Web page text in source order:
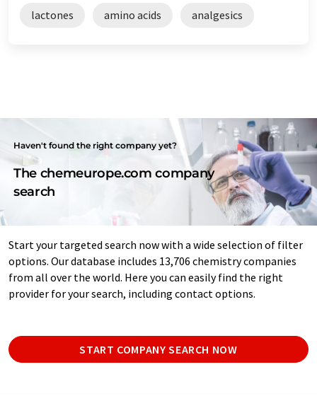
lactones amino acids analgesics
Haven't found the right company yet?
The chemeurope.com company
search
Start your targeted search now with a wide selection of filter
options. Our database includes 13,706 chemistry companies
from all over the world. Here you can easily find the right
provider for your search, including contact options.
START COMPANY SEARCH NOW